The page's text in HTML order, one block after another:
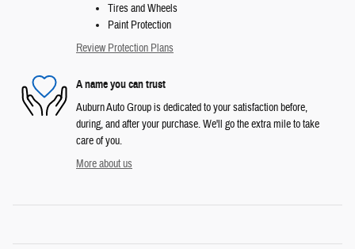
Tires and Wheels
Paint Protection
Review Protection Plans
A name you can trust
Auburn Auto Group is dedicated to your satisfaction before,
during, and after your purchase. We'll go the extra mile to take
care of you.
More about us